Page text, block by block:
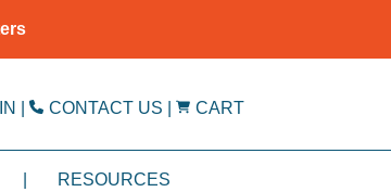
| CONTACT US | CART
RESOURCES